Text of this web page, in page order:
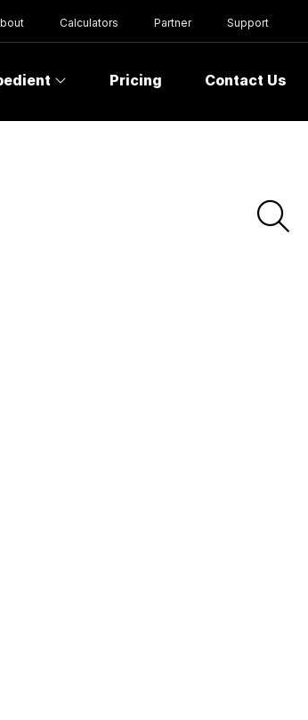
Calculators Partner Support
Pricing Contact Us